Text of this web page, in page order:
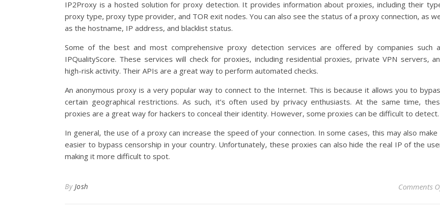
IP2Proxy is a hosted solution for proxy detection. It provides information about proxies, including their
proxy type, proxy type provider, and TOR exit nodes. You can also see the status of a proxy connection, as
as the hostname, IP address, and blacklist status.
Some of the best and most comprehensive proxy detection services are offered by companies such
IPQualityScore. These services will check for proxies, including residential proxies, private VPN servers,
high-risk activity. Their APIs are a great way to perform automated checks.
An anonymous proxy is a very popular way to connect to the Internet. This is because it allows you to
certain geographical restrictions. As such, it’s often used by privacy enthusiasts. At the same time,
proxies are a great way for hackers to conceal their identity. However, some proxies can be difficult to detect.
In general, the use of a proxy can increase the speed of your connection. In some cases, this may also
easier to bypass censorship in your country. Unfortunately, these proxies can also hide the real IP of the
making it more difficult to spot.
By Josh Comments